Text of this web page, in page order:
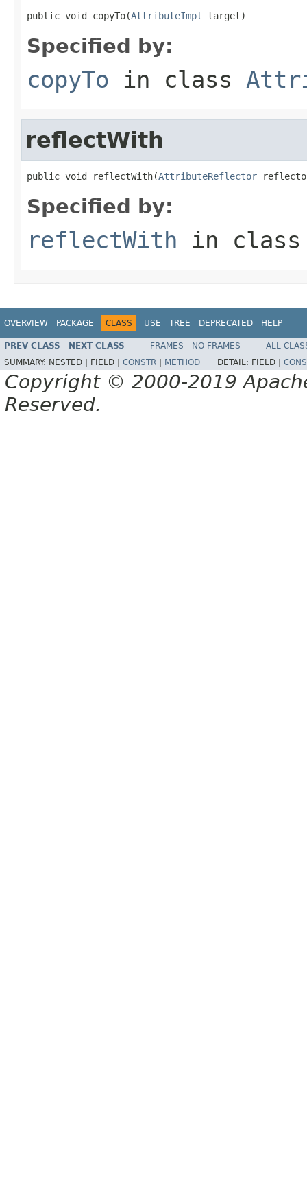
public void copyTo(AttributeImpl target)
Specified by:
copyTo in class
reflectWith
public void reflectWith(AttributeReflector
Specified by:
reflectWith in
OVERVIEW PACKAGE CLASS USE TREE DEPRECATED HELP
PREV CLASS NEXT CLASS FRAMES NO FRAMES
ALL
SUMMARY: NESTED | FIELD | CONSTR METHOD DETAIL: FIELD |
Copyright © 2000-2019
Reserved.